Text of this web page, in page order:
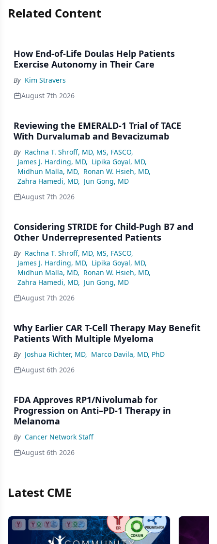
Related Content
How End-of-Life Doulas Help Patients
Exercise Autonomy in Their Care
By Kim Stravers
August 7th 2026
Reviewing the EMERALD-1 Trial of TACE
With Durvalumab and Bevacizumab
By Rachna T. Shroff, MD, MS, FASCO,
James J. Harding, MD, Lipika Goyal, MD,
Midhun Malla, MD, Ronan W. Hsieh, MD,
Zahra Hamedi, MD, Jun Gong, MD
August 7th 2026
Considering STRIDE for Child-Pugh B7 and
Other Underrepresented Patients
By Rachna T. Shroff, MD, MS, FASCO,
James J. Harding, MD, Lipika Goyal, MD,
Midhun Malla, MD, Ronan W. Hsieh, MD,
Zahra Hamedi, MD, Jun Gong, MD
August 7th 2026
Why Earlier CAR T-Cell Therapy May Benefit
Patients With Multiple Myeloma
By Joshua Richter, MD, Marco Davila, MD, PhD
August 6th 2026
FDA Approves RP1/Nivolumab for
Progression on Anti–PD-1 Therapy in
Melanoma
By Cancer Network Staff
August 6th 2026
Latest CME